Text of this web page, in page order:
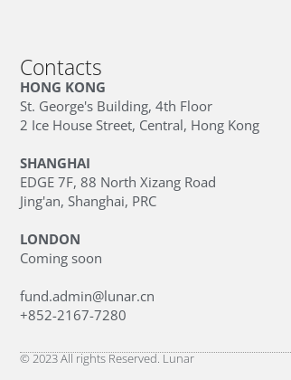
Contacts
HONG KONG
St. George's Building, 4th Floor
2 Ice House Street, Central, Hong Kong
SHANGHAI
EDGE 7F, 88 North Xizang Road
Jing'an, Shanghai, PRC
LONDON
Coming soon
fund.admin@lunar.cn
+852-2167-7280
© 2023 All rights Reserved. Lunar